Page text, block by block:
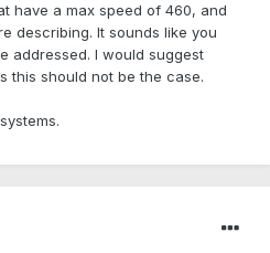
have a max speed of 460, and
describing. It sounds like you
addressed. I would suggest
this should not be the case.